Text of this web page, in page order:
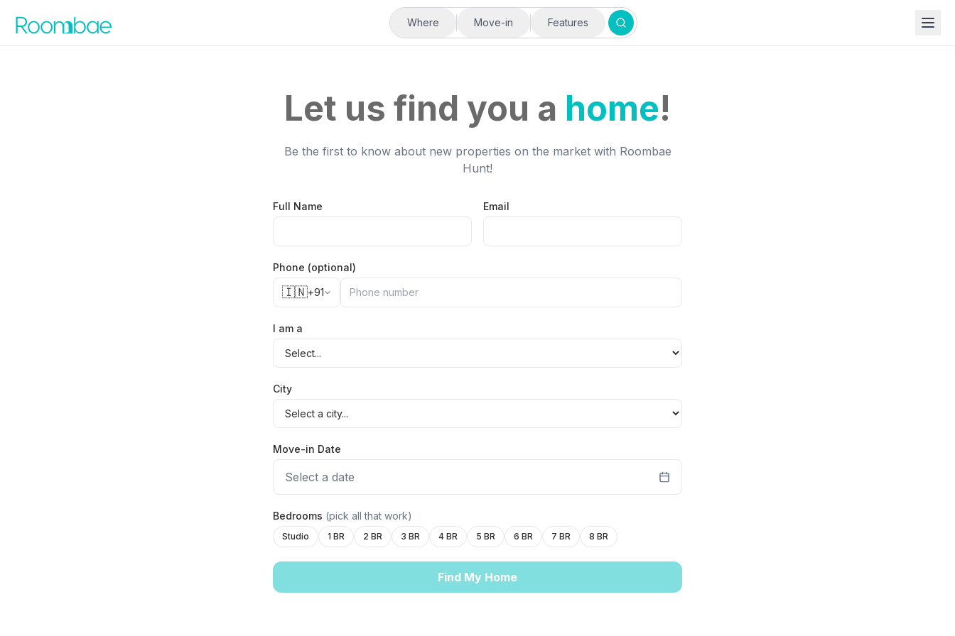
Where Move-in Features
Let us find you a home!
Be the first to know about new properties on the market with Roombae
Hunt!
Full Name Email
Phone (optional)
🇮🇳+91
I am a
City
Move-in Date
Select a date
Bedrooms (pick all that work)
Studio 1 BR 2 BR 3 BR 4 BR 5 BR 6 BR 7 BR 8 BR
Find My Home